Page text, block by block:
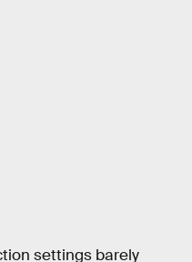
settings barely